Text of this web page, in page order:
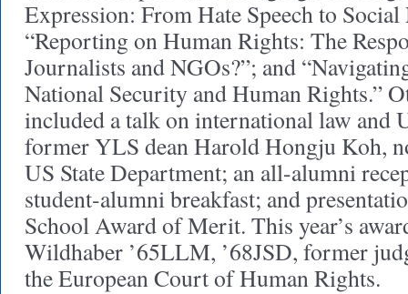
Expression: From Hate Speech to
“Reporting on Human Rights: The
Journalists and NGOs?”; and
National Security and Human Rights.”
included a talk on international law and
former YLS dean Harold Hongju Koh,
US State Department; an all-alumni
student-alumni breakfast; and
School Award of Merit. This year’s
Wildhaber ’65LLM, ’68JSD, former
the European Court of Human Rights.